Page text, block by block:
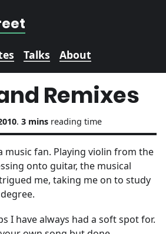
Talks About
Remixes
. 3 mins reading time
music fan. Playing violin from the
onto guitar, the musical
me, taking me on to study
I have always had a soft spot for.